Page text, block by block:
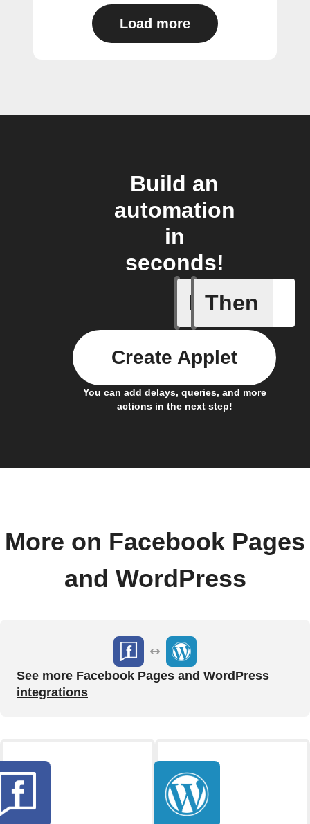
Load more
Build an
automation
in
seconds!
If
Any new
Then
You can add delays, queries, and more
actions in the next step!
Create Applet
More on Facebook Pages
and WordPress
See more Facebook Pages and WordPress
integrations